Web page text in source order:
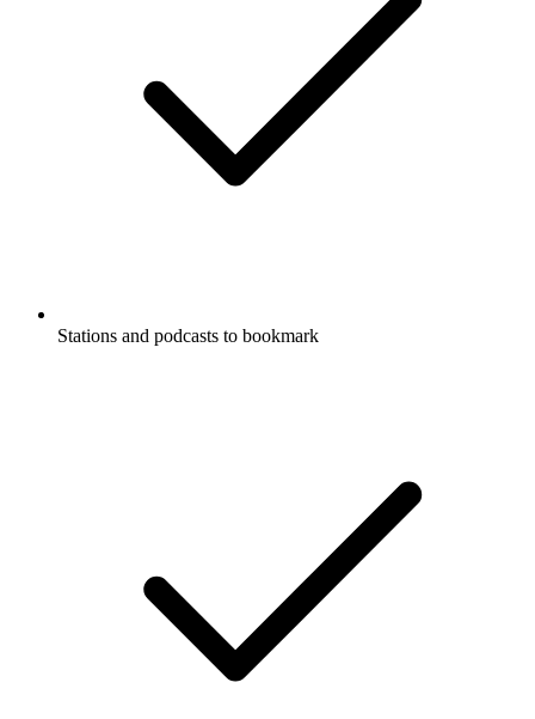
Stations and podcasts to bookmark